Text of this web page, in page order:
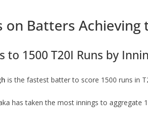
on Batters Achieving
to 1500 T20I Runs by
is the fastest batter to score 1500 runs in
has taken the most innings to aggregate